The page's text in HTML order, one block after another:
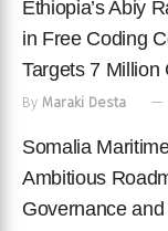
Ethiopia’s Abiy
in Free Coding
Targets 7 Million
By Maraki Desta
Somalia
Ambitious
Governance